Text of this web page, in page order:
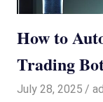
How to
Trading
July 28, 2025